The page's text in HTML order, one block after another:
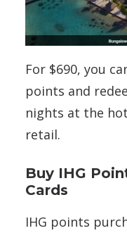
For $690, you
points and
nights at the
retail.
Buy IHG
Cards
IHG points